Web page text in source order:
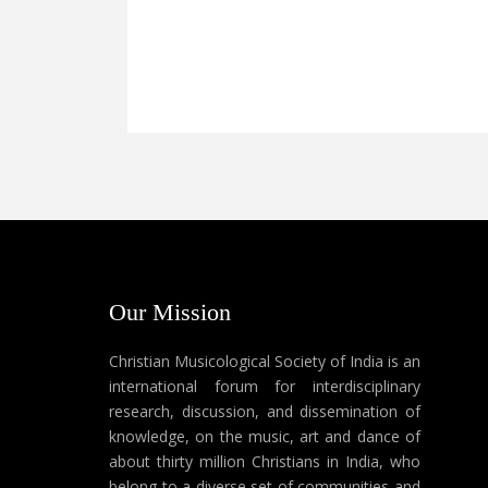
Our Mission
Christian Musicological Society of India is an
international forum for interdisciplinary
research, discussion, and dissemination of
knowledge, on the music, art and dance of
about thirty million Christians in India, who